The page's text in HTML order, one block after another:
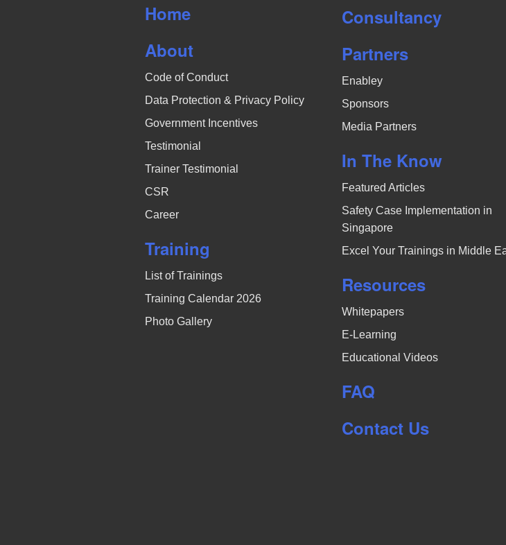
Home
About
Code of Conduct
Data Protection & Privacy Policy
Government Incentives
Testimonial
Trainer Testimonial
CSR
Career
Training
List of Trainings
Training Calendar 2026
Photo Gallery
Consultancy
Partners
Enabley
Sponsors
Media Partners
In The Know
Featured Articles
Safety Case Implementation in
Singapore
Excel Your Trainings in Middle
Resources
Whitepapers
E-Learning
Educational Videos
FAQ
Contact Us